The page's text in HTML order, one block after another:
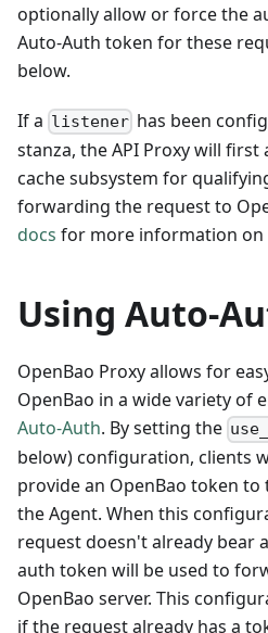
optionally allow or force the
Auto-Auth token for these
below.
If a listener has been
stanza, the API Proxy will
cache subsystem for
forwarding the request to
docs for more information on
Using Auto-
OpenBao Proxy allows for
OpenBao in a wide variety of
Auto-Auth. By setting the
below) configuration, clients
provide an OpenBao token
the Agent. When this
request doesn't already bear
auth token will be used to
OpenBao server. This
if the request already has a